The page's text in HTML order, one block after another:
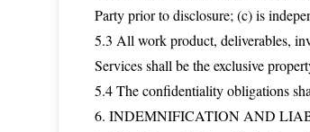
Party prior to disclosure; (c) is
5.3 All work product, deliverables,
Services shall be the exclusive
5.4 The confidentiality obligations
6. INDEMNIFICATION AND